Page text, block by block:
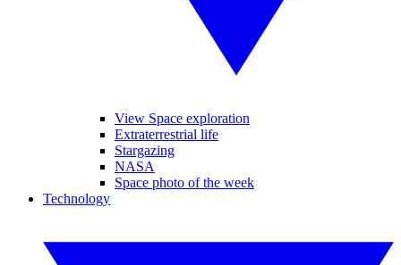
View Space exploration
Extraterrestrial life
Stargazing
NASA
Space photo of the week
Technology